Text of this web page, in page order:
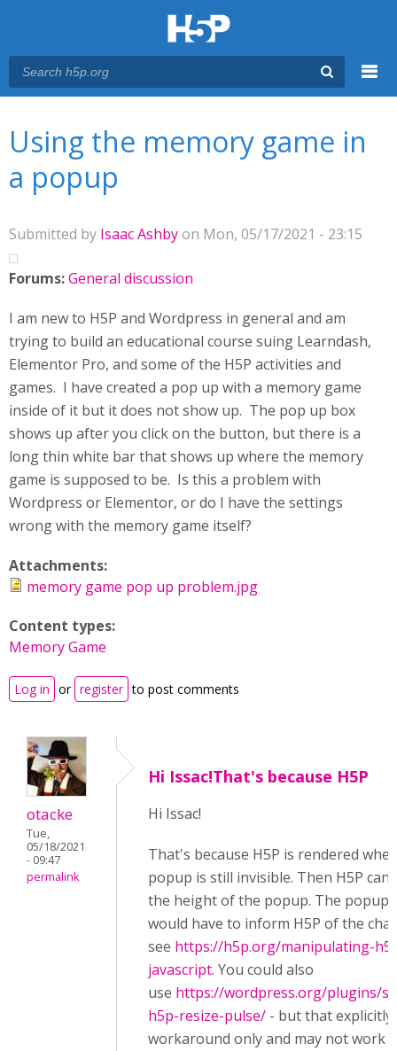
Using the memory game in
a popup
Submitted by Isaac Ashbyon Mon, 05/17/2021 - 23:15
Forums:General discussion
I am new to H5P and Wordpress in general and am
trying to build an educational course suing Learndash,
Elementor Pro, and some of the H5P activities and
games. I have created a pop up with a memory game
inside of it but it does not show up. The pop up box
shows up after you click on the button, but there is a
long thin white bar that shows up where the memory
game is supposed to be. Is this a problem with
Wordpress or Elementor, or do I have the settings
wrong with the memory game itself?
Attachments:
memory game pop up problem.jpg
Content types:
Memory Game
Log in or register to post comments
otacke
Tue,
05/18/2021
- 09:47
permalink
Hi Issac!That's because H5P
Hi Issac!
That's because H5P is rendered
popup is still invisible. Then H5P
the height of the popup. The popup
would have to inform H5P of the
see https://h5p.org/manipulating-
javascript. You could also
use https://wordpress.org/plugins/
h5p-resize-pulse/ - but that explicitly
workaround only and may not work